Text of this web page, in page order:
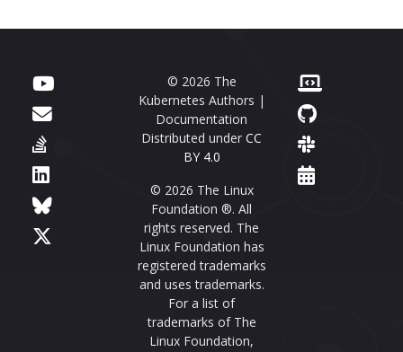
© 2026 The
Kubernetes Authors |
Documentation
Distributed under CC
BY 4.0
© 2026 The Linux
Foundation ®. All
rights reserved. The
Linux Foundation has
registered trademarks
and uses trademarks.
For a list of
trademarks of The
Linux Foundation,